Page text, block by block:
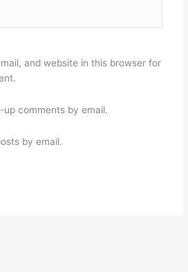
and website in this browser for
comments by email.
by email.